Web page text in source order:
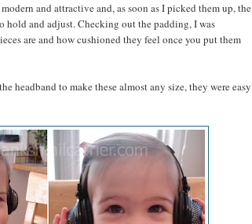
and attractive and, as soon as I picked them up, the
hold and adjust. Checking out the padding, I was
are and how cushioned they feel once you put them
headband to make these almost any size, they were easy